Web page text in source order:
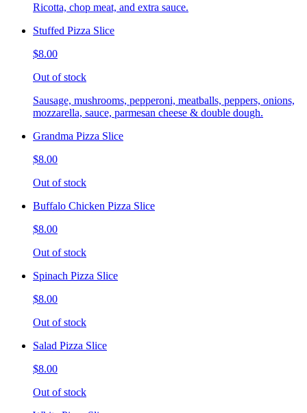
Ricotta, chop meat, and extra sauce.
Stuffed Pizza Slice
$8.00
Out of stock
Sausage, mushrooms, pepperoni, meatballs, peppers, onions,
mozzarella, sauce, parmesan cheese & double dough.
Grandma Pizza Slice
$8.00
Out of stock
Buffalo Chicken Pizza Slice
$8.00
Out of stock
Spinach Pizza Slice
$8.00
Out of stock
Salad Pizza Slice
$8.00
Out of stock